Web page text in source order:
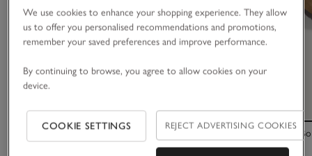
Birkenstock Suede Arizona Sandals Birkenstock
We use cookies to enhance your shopping experience. They allow
us to offer you personalised recommendations and promotions,
remember your saved preferences and improve performance.
By continuing to browse, you agree to allow cookies on your
device.
COOKIE SETTINGS REJECT ADVERTISING COOKIES